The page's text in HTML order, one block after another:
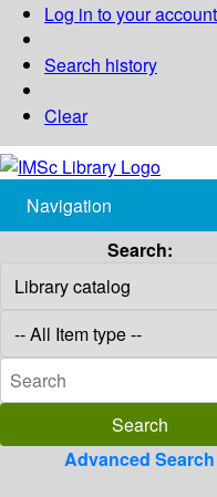
Log in to your account
Search history
Clear
Navigation
Search:
Advanced Search